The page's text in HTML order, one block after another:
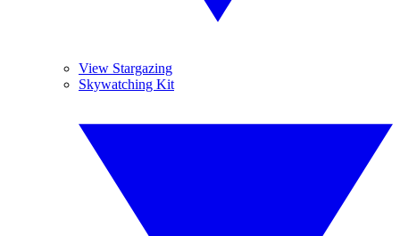
View Stargazing
Skywatching Kit